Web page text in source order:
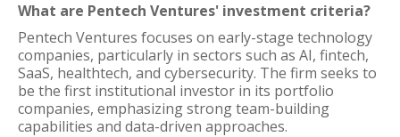
What are Pentech Ventures' investment criteria?
Pentech Ventures focuses on early-stage technology
companies, particularly in sectors such as AI, fintech,
SaaS, healthtech, and cybersecurity. The firm seeks to
be the first institutional investor in its portfolio
companies, emphasizing strong team-building
capabilities and data-driven approaches.